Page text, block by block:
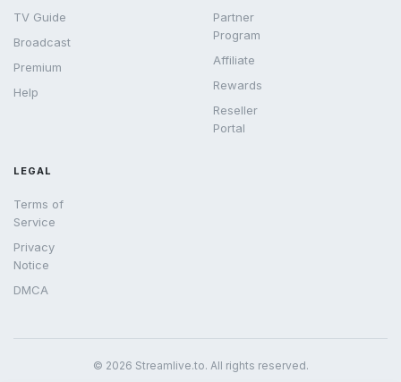
TV Guide
Broadcast
Premium
Help
Partner
Program
Affiliate
Rewards
Reseller
Portal
LEGAL
Terms of
Service
Privacy
Notice
DMCA
© 2026 Streamlive.to. All rights reserved.